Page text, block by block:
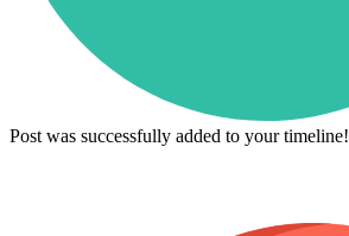
Post was successfully added to your timeline!